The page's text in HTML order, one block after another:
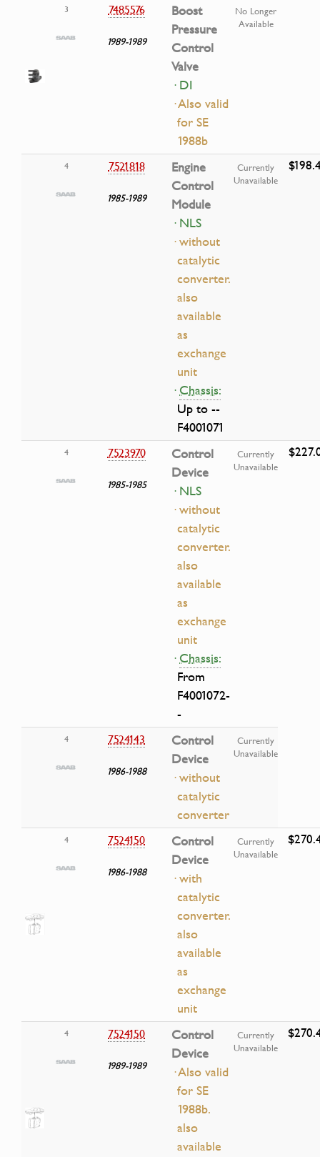
3 7485576
1989-1989
Boost
Pressure
Control
Valve
· DI
· Also valid
for SE
1988b
No Longer
Available
4 7521818
1985-1989
Engine
Control
Module
· NLS
· without
catalytic
converter.
also
available
as
exchange
unit
·Chassis:
Up to --
F4001071
Currently
Unavailable
4 7523970
1985-1985
Control
Device
· NLS
· without
catalytic
converter.
also
available
as
exchange
unit
·Chassis:
From
F4001072-
-
Currently
Unavailable
4 7524143
1986-1988
Control
Device
· without
catalytic
converter
Currently
Unavailable
4 7524150
1986-1988
Control
Device
· with
catalytic
converter.
also
available
as
exchange
unit
Currently
Unavailable
4 7524150
1989-1989
Control
Device
· Also valid
for SE
1988b.
also
available
Currently
Unavailable